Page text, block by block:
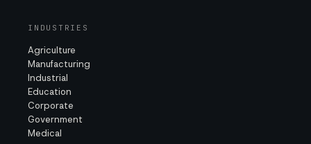
INDUSTRIES
Agriculture
Manufacturing
Industrial
Education
Corporate
Government
Medical